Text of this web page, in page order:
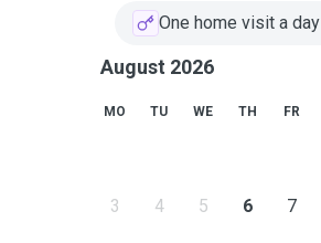
One home visit a day
August 2026
MO TU WE TH FR
3 4 5 6 7